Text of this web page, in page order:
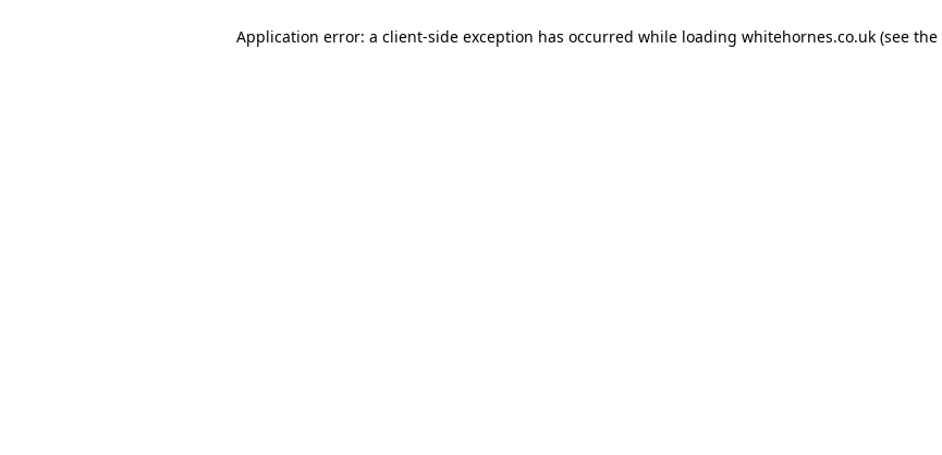
Application error: a client-side exception has occurred while loading whitehornes.co.uk(see the